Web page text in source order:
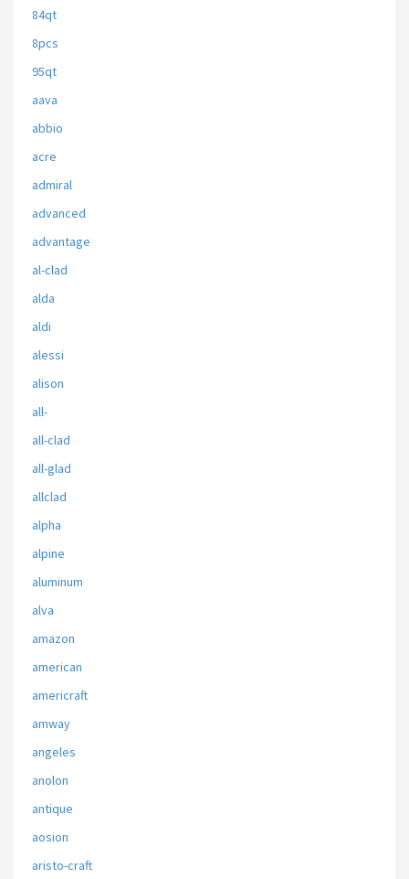
84qt
8pcs
95qt
aava
abbio
acre
admiral
advanced
advantage
al-clad
alda
aldi
alessi
alison
all-
all-clad
all-glad
allclad
alpha
alpine
aluminum
alva
amazon
american
americraft
amway
angeles
anolon
antique
aosion
aristo-craft